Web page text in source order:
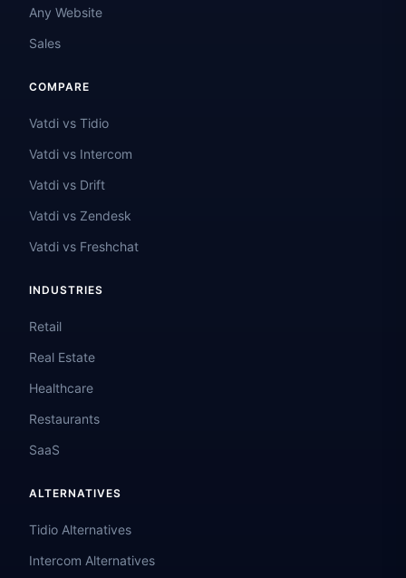
Any Website
Sales
COMPARE
Vatdi vs Tidio
Vatdi vs Intercom
Vatdi vs Drift
Vatdi vs Zendesk
Vatdi vs Freshchat
INDUSTRIES
Retail
Real Estate
Healthcare
Restaurants
SaaS
ALTERNATIVES
Tidio Alternatives
Intercom Alternatives